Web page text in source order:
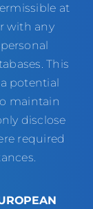
at
with any
This
potential
maintain
disclose
required